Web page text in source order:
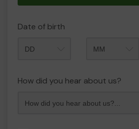
Date of birth
How did you hear about us?